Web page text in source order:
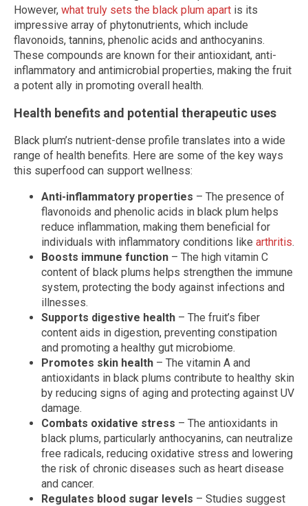
However, what truly sets the black plum apart is its
impressive array of phytonutrients, which include
flavonoids, tannins, phenolic acids and anthocyanins.
These compounds are known for their antioxidant, anti-
inflammatory and antimicrobial properties, making the fruit
a potent ally in promoting overall health.
Health benefits and potential therapeutic uses
Black plum’s nutrient-dense profile translates into a wide
range of health benefits. Here are some of the key ways
this superfood can support wellness:
Anti-inflammatory properties – The presence of
flavonoids and phenolic acids in black plum helps
reduce inflammation, making them beneficial for
individuals with inflammatory conditions like arthritis.
Boosts immune function – The high vitamin C
content of black plums helps strengthen the immune
system, protecting the body against infections and
illnesses.
Supports digestive health – The fruit’s fiber
content aids in digestion, preventing constipation
and promoting a healthy gut microbiome.
Promotes skin health – The vitamin A and
antioxidants in black plums contribute to healthy skin
by reducing signs of aging and protecting against UV
damage.
Combats oxidative stress – The antioxidants in
black plums, particularly anthocyanins, can neutralize
free radicals, reducing oxidative stress and lowering
the risk of chronic diseases such as heart disease
and cancer.
Regulates blood sugar levels – Studies suggest